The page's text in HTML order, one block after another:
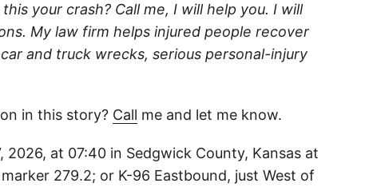
your crash? Call me, I will help you. I will
My law firm helps injured people recover
and truck wrecks, serious personal-injury
in this story? Call me and let me know.
2026, at 07:40 in Sedgwick County, Kansas at
279.2; or K-96 Eastbound, just West of